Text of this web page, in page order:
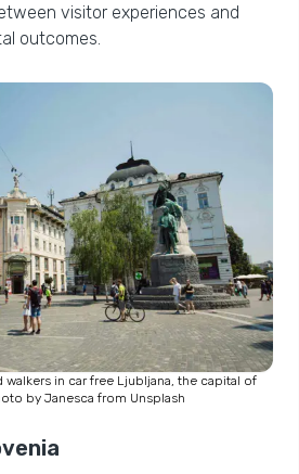
visitor experiences and
outcomes.
walkers in car free Ljubljana, the capital of
by Janesca from Unsplash